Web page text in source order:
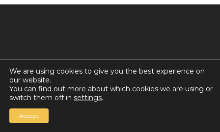
© 2026 Countdown for a World Record: Miffa in
Antarctica.
Chan Media Group
We are using cookies to give you the best experience on
our website.
You can find out more about which cookies we are using or
switch them off in settings.
Accept